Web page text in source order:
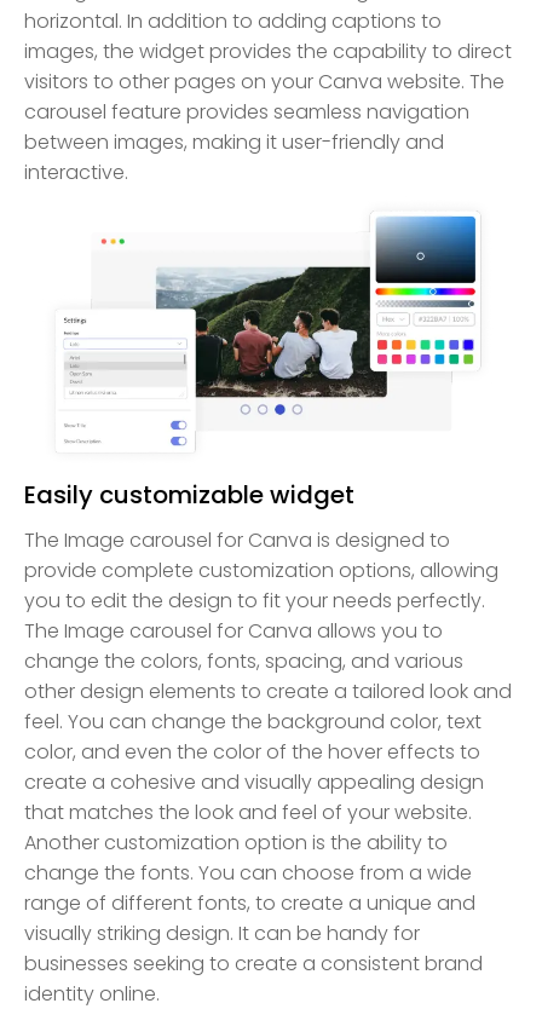
horizontal. In addition to adding captions to
images, the widget provides the capability to direct
visitors to other pages on your Canva website. The
carousel feature provides seamless navigation
between images, making it user-friendly and
interactive.
Easily customizable widget
The Image carousel for Canva is designed to
provide complete customization options, allowing
you to edit the design to fit your needs perfectly.
The Image carousel for Canva allows you to
change the colors, fonts, spacing, and various
other design elements to create a tailored look and
feel. You can change the background color, text
color, and even the color of the hover effects to
create a cohesive and visually appealing design
that matches the look and feel of your website.
Another customization option is the ability to
change the fonts. You can choose from a wide
range of different fonts, to create a unique and
visually striking design. It can be handy for
businesses seeking to create a consistent brand
identity online.